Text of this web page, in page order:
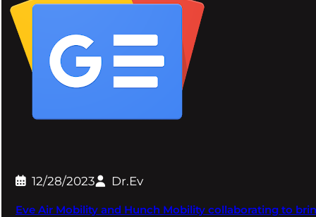
12/28/2023 Dr.Ev
Eve Air Mobility and Hunch Mobility collaborating to